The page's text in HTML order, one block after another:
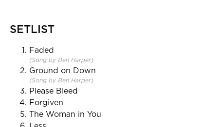
SETLIST
Faded
(Song by Ben Harper)
Ground on Down
(Song by Ben Harper)
Please Bleed
Forgiven
The Woman in You